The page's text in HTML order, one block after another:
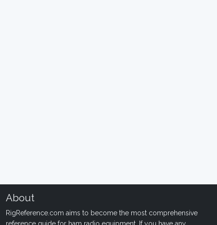
About
RigReference.com aims to become the most comprehensive